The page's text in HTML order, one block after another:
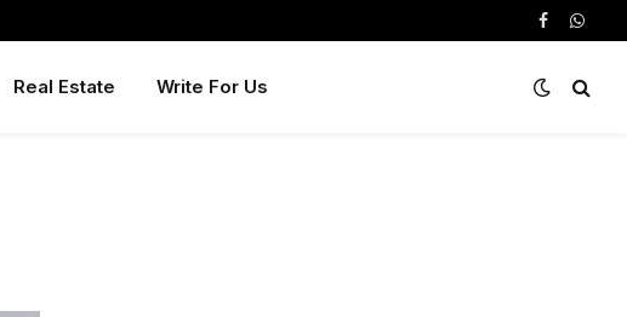
Facebook
Real Estate Write For Us